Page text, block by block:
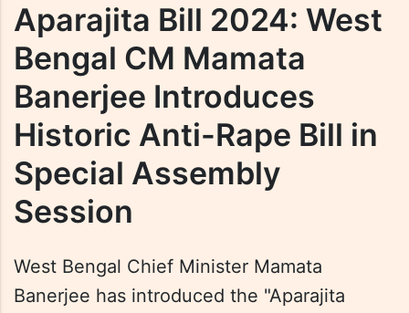
Aparajita Bill 2024: West
Bengal CM Mamata
Banerjee Introduces
Historic Anti-Rape Bill in
Special Assembly
Session
West Bengal Chief Minister Mamata
Banerjee has introduced the "Aparajita